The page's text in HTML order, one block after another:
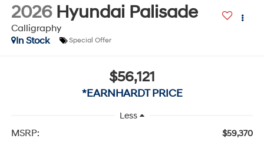
2026 Hyundai Palisade
Calligraphy
In Stock
Special Offer
$56,121
*EARNHARDT PRICE
Less
MSRP: $59,370